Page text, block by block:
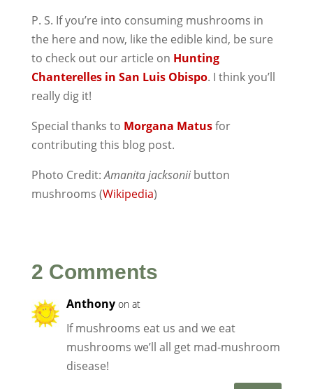
P. S. If you’re into consuming mushrooms in
the here and now, like the edible kind, be sure
to check out our article on Hunting
Chanterelles in San Luis Obispo. I think you’ll
really dig it!
Special thanks to Morgana Matusfor
contributing this blog post.
Photo Credit:Amanita jacksoniibutton
mushrooms (Wikipedia)
2 Comments
Anthony on at
If mushrooms eat us and we eat
mushrooms we’ll all get mad-mushroom
disease!